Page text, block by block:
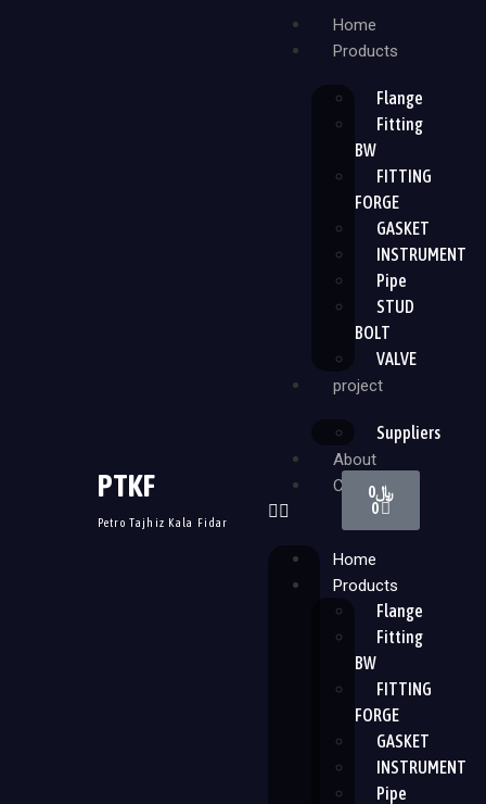
PTKF
Petro Tajhiz Kala Fidar
Home
Products
Flange
Fitting
BW
FITTING
FORGE
GASKET
INSTRUMENT
Pipe
STUD
BOLT
VALVE
project
Suppliers
About
Contact
Home
Products
Flange
Fitting
BW
FITTING
FORGE
GASKET
INSTRUMENT
Pipe
﷼0
0